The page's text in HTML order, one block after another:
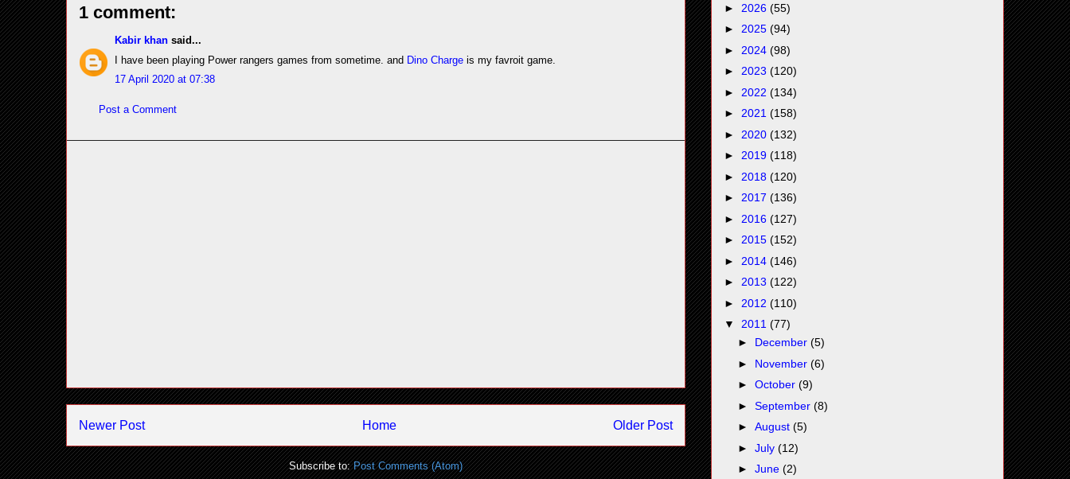
1 comment:
Kabir khan said...
I have been playing Power rangers games from sometime. and Dino Charge is my favroit game.
17 April 2020 at 07:38
Post a Comment
Newer Post Older Post
Home
Subscribe to:Post Comments (Atom)
► 2026 (55)
► 2025 (94)
► 2024 (98)
► 2023 (120)
► 2022 (134)
► 2021 (158)
► 2020 (132)
► 2019 (118)
► 2018 (120)
► 2017 (136)
► 2016 (127)
► 2015 (152)
► 2014 (146)
► 2013 (122)
► 2012 (110)
▼ 2011 (77)
► December (5)
► November (6)
► October (9)
► September (8)
► August (5)
► July (12)
► June (2)